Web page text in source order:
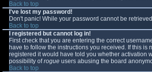
Back to top
I've lost my password!
Don't panic! While your password cannot be
Back to top
I registered but cannot log in!
First check that you are entering the correct
have to follow the instructions you received. If this
registered it would have told you whether activation
possibility ofrogue users abusing the board
Back to top